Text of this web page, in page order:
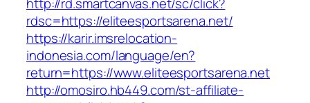
rdsc=https://eliteesportsarena.net/
https://karir.imsrelocation-
indonesia.com/language/en?
return=https://www.eliteesportsarena.net
http://omosiro.hb449.com/st-affiliate-